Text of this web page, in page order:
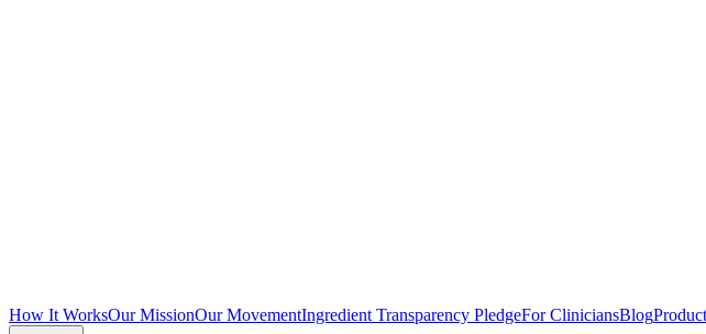
How It WorksOur MissionOur MovementIngredient Transparency PledgeFor CliniciansBlog